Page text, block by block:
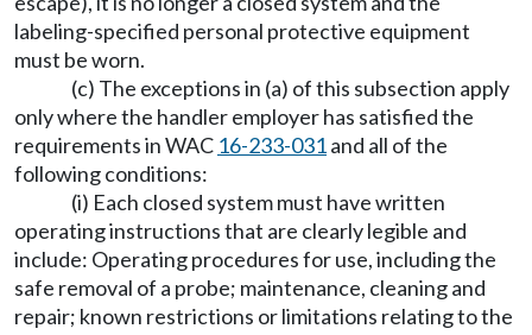
labeling-specified personal protective equipment
must be worn.
(c) The exceptions in (a) of this subsection apply
only where the handler employer has satisfied the
requirements in WAC 16-233-031and all of the
following conditions:
(i) Each closed system must have written
operating instructions that are clearly legible and
include: Operating procedures for use, including the
safe removal of a probe; maintenance, cleaning and
repair; known restrictions or limitations relating to the